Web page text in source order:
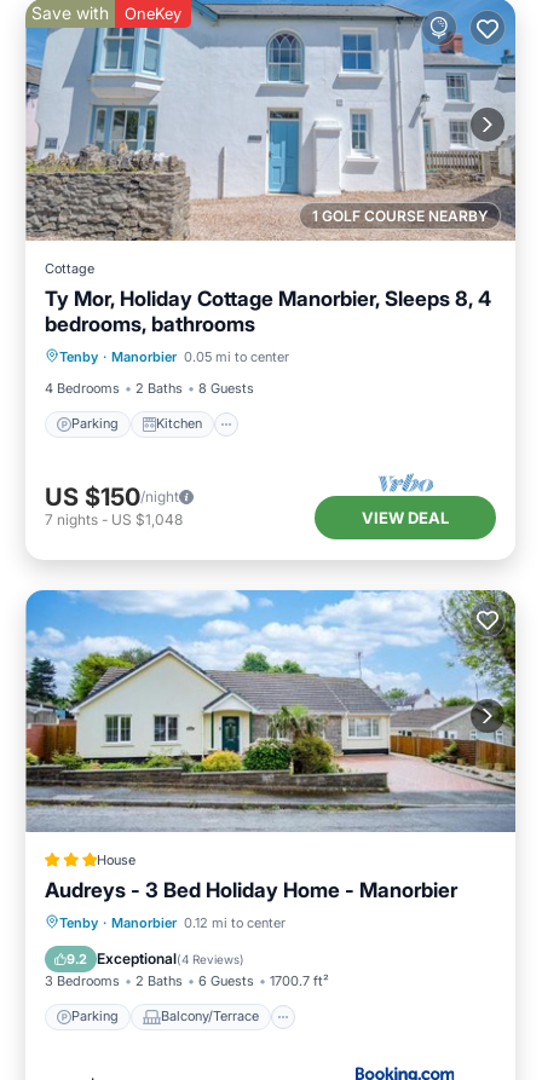
1 GOLF COURSE NEARBY
Save with OneKey
Cottage
Ty Mor, Holiday Cottage Manorbier, Sleeps 8, 4
bedrooms, bathrooms
Tenby · Manorbier 0.05 mi to center
4 Bedrooms
2 Baths 8 Guests
Parking Kitchen
Parking Kitchen
Pet Friendly
US $150/night
7 nights - US $1,048 VIEW DEAL
House
Audreys - 3 Bed Holiday Home - Manorbier
Tenby · Manorbier 0.12 mi to center
9.2 Exceptional(4 Reviews)
3 Bedrooms 2 Baths 6 Guests 1700.7 ft²
Parking Balcony/Terrace
Parking Balcony/Terrace
Internet